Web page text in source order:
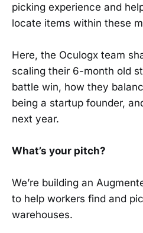
picking experience and
locate items within these
Here, the Oculogx team
scaling their 6-month old
battle win, how they
being a startup founder,
next year.
What’s your pitch?
We’re building an
to help workers find and
warehouses.